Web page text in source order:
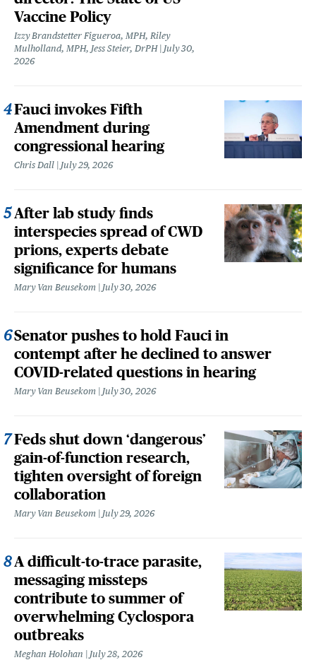
Vaccine Policy
Izzy Brandstetter Figueroa, MPH, Riley
Mulholland, MPH, Jess Steier, DrPH
July 30,
2026
Fauci invokes Fifth
Amendment during
congressional hearing
Chris Dall July 29, 2026
After lab study finds
interspecies spread of CWD
prions, experts debate
significance for humans
Mary Van Beusekom July 30, 2026
Senator pushes to hold Fauci in
contempt after he declined to answer
COVID-related questions in hearing
Mary Van Beusekom July 30, 2026
Feds shut down ‘dangerous’
gain-of-function research,
tighten oversight of foreign
collaboration
Mary Van Beusekom July 29, 2026
A difficult-to-trace parasite,
messaging missteps
contribute to summer of
overwhelming Cyclospora
outbreaks
Meghan Holohan July 28, 2026